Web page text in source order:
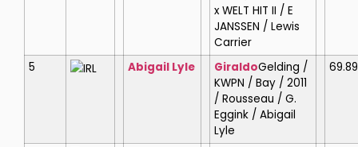
x WELT HIT II / E
JANSSEN / Lewis
Carrier
5 IRL Abigail Lyle GiraldoGelding /
KWPN / Bay / 2011
/ Rousseau / G.
Eggink / Abigail
Lyle